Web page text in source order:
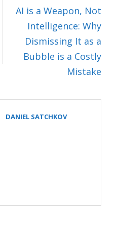
AI is a Weapon, Not
Intelligence: Why
Dismissing It as a
Bubble is a Costly
Mistake
DANIEL SATCHKOV